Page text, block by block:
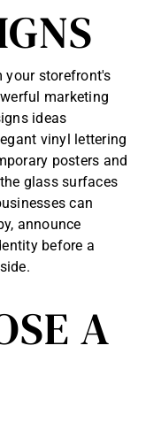
your storefront's
marketing
ideas
vinyl lettering
posters and
glass surfaces
can
announce
before a
A